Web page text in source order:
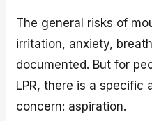
The general risks of
irritation, anxiety,
documented. But for
LPR, there is a specific
concern: aspiration.